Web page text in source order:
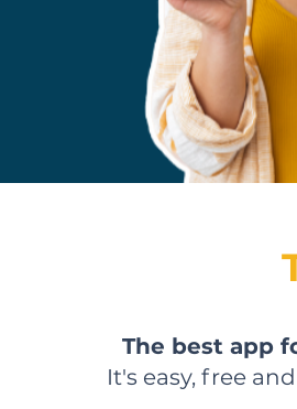
The best app
It's easy, free